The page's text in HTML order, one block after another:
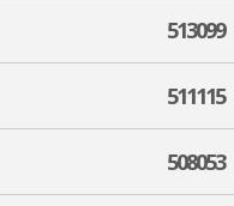
513099
511115
508053